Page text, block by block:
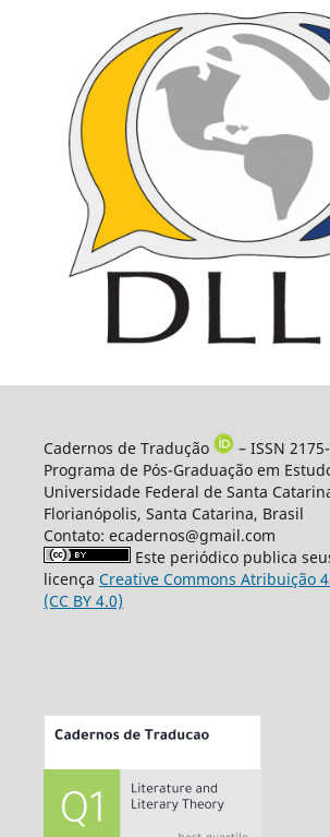
Cadernos de Tradução
– ISSN
Programa de Pós-Graduação em
Universidade Federal de Santa
Florianópolis, Santa Catarina, Brasil
Contato: ecadernos@gmail.com
Este periódico publica
licença Creative Commons Atribuição
(CC BY 4.0)